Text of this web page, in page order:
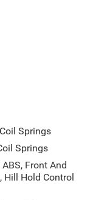
Springs
Springs
Front And
Hill Hold Control